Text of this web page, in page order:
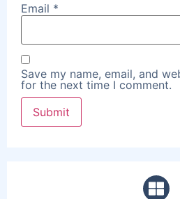
Email *
Save my name, email, and
for the next time I comment.